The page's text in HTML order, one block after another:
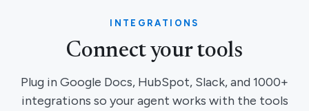
INTEGRATIONS
Connect your tools
Plug in Google Docs, HubSpot, Slack, and 1000+
integrations so your agent works with the tools